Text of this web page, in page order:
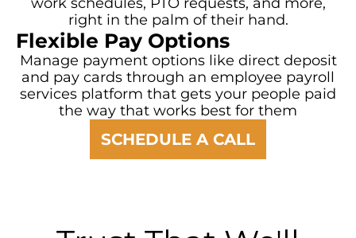
right in the palm of their hand.
Flexible Pay Options
Manage payment options like direct deposit
and pay cards through an employee payroll
services platform that gets your people paid
the way that works best for them
SCHEDULE A CALL